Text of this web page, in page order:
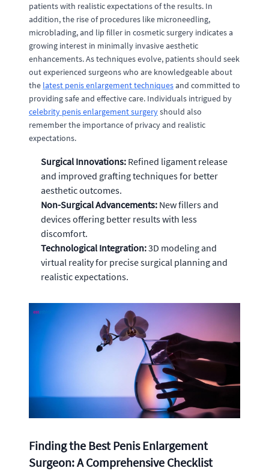
patients with realistic expectations of the results. In
addition, the rise of procedures like microneedling,
microblading, and lip filler in cosmetic surgery indicates a
growing interest in minimally invasive aesthetic
enhancements. As techniques evolve, patients should seek
out experienced surgeons who are knowledgeable about
the latest penis enlargement techniquesand committed to
providing safe and effective care. Individuals intrigued by
celebrity penis enlargement surgeryshould also
remember the importance of privacy and realistic
expectations.
Surgical Innovations: Refined ligament release
and improved grafting techniques for better
aesthetic outcomes.
Non-Surgical Advancements: New fillers and
devices offering better results with less
discomfort.
Technological Integration:3D modeling and
virtual reality for precise surgical planning and
realistic expectations.
Finding the Best Penis Enlargement
Surgeon: A Comprehensive Checklist